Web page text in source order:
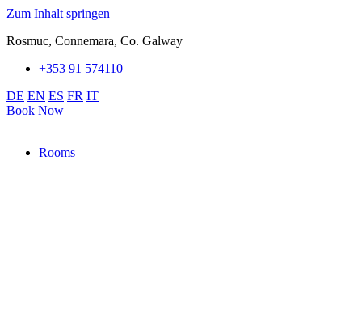
Zum Inhalt springen
Rosmuc, Connemara, Co. Galway
+353 91 574110
DE EN ES FR IT
Book Now
Rooms